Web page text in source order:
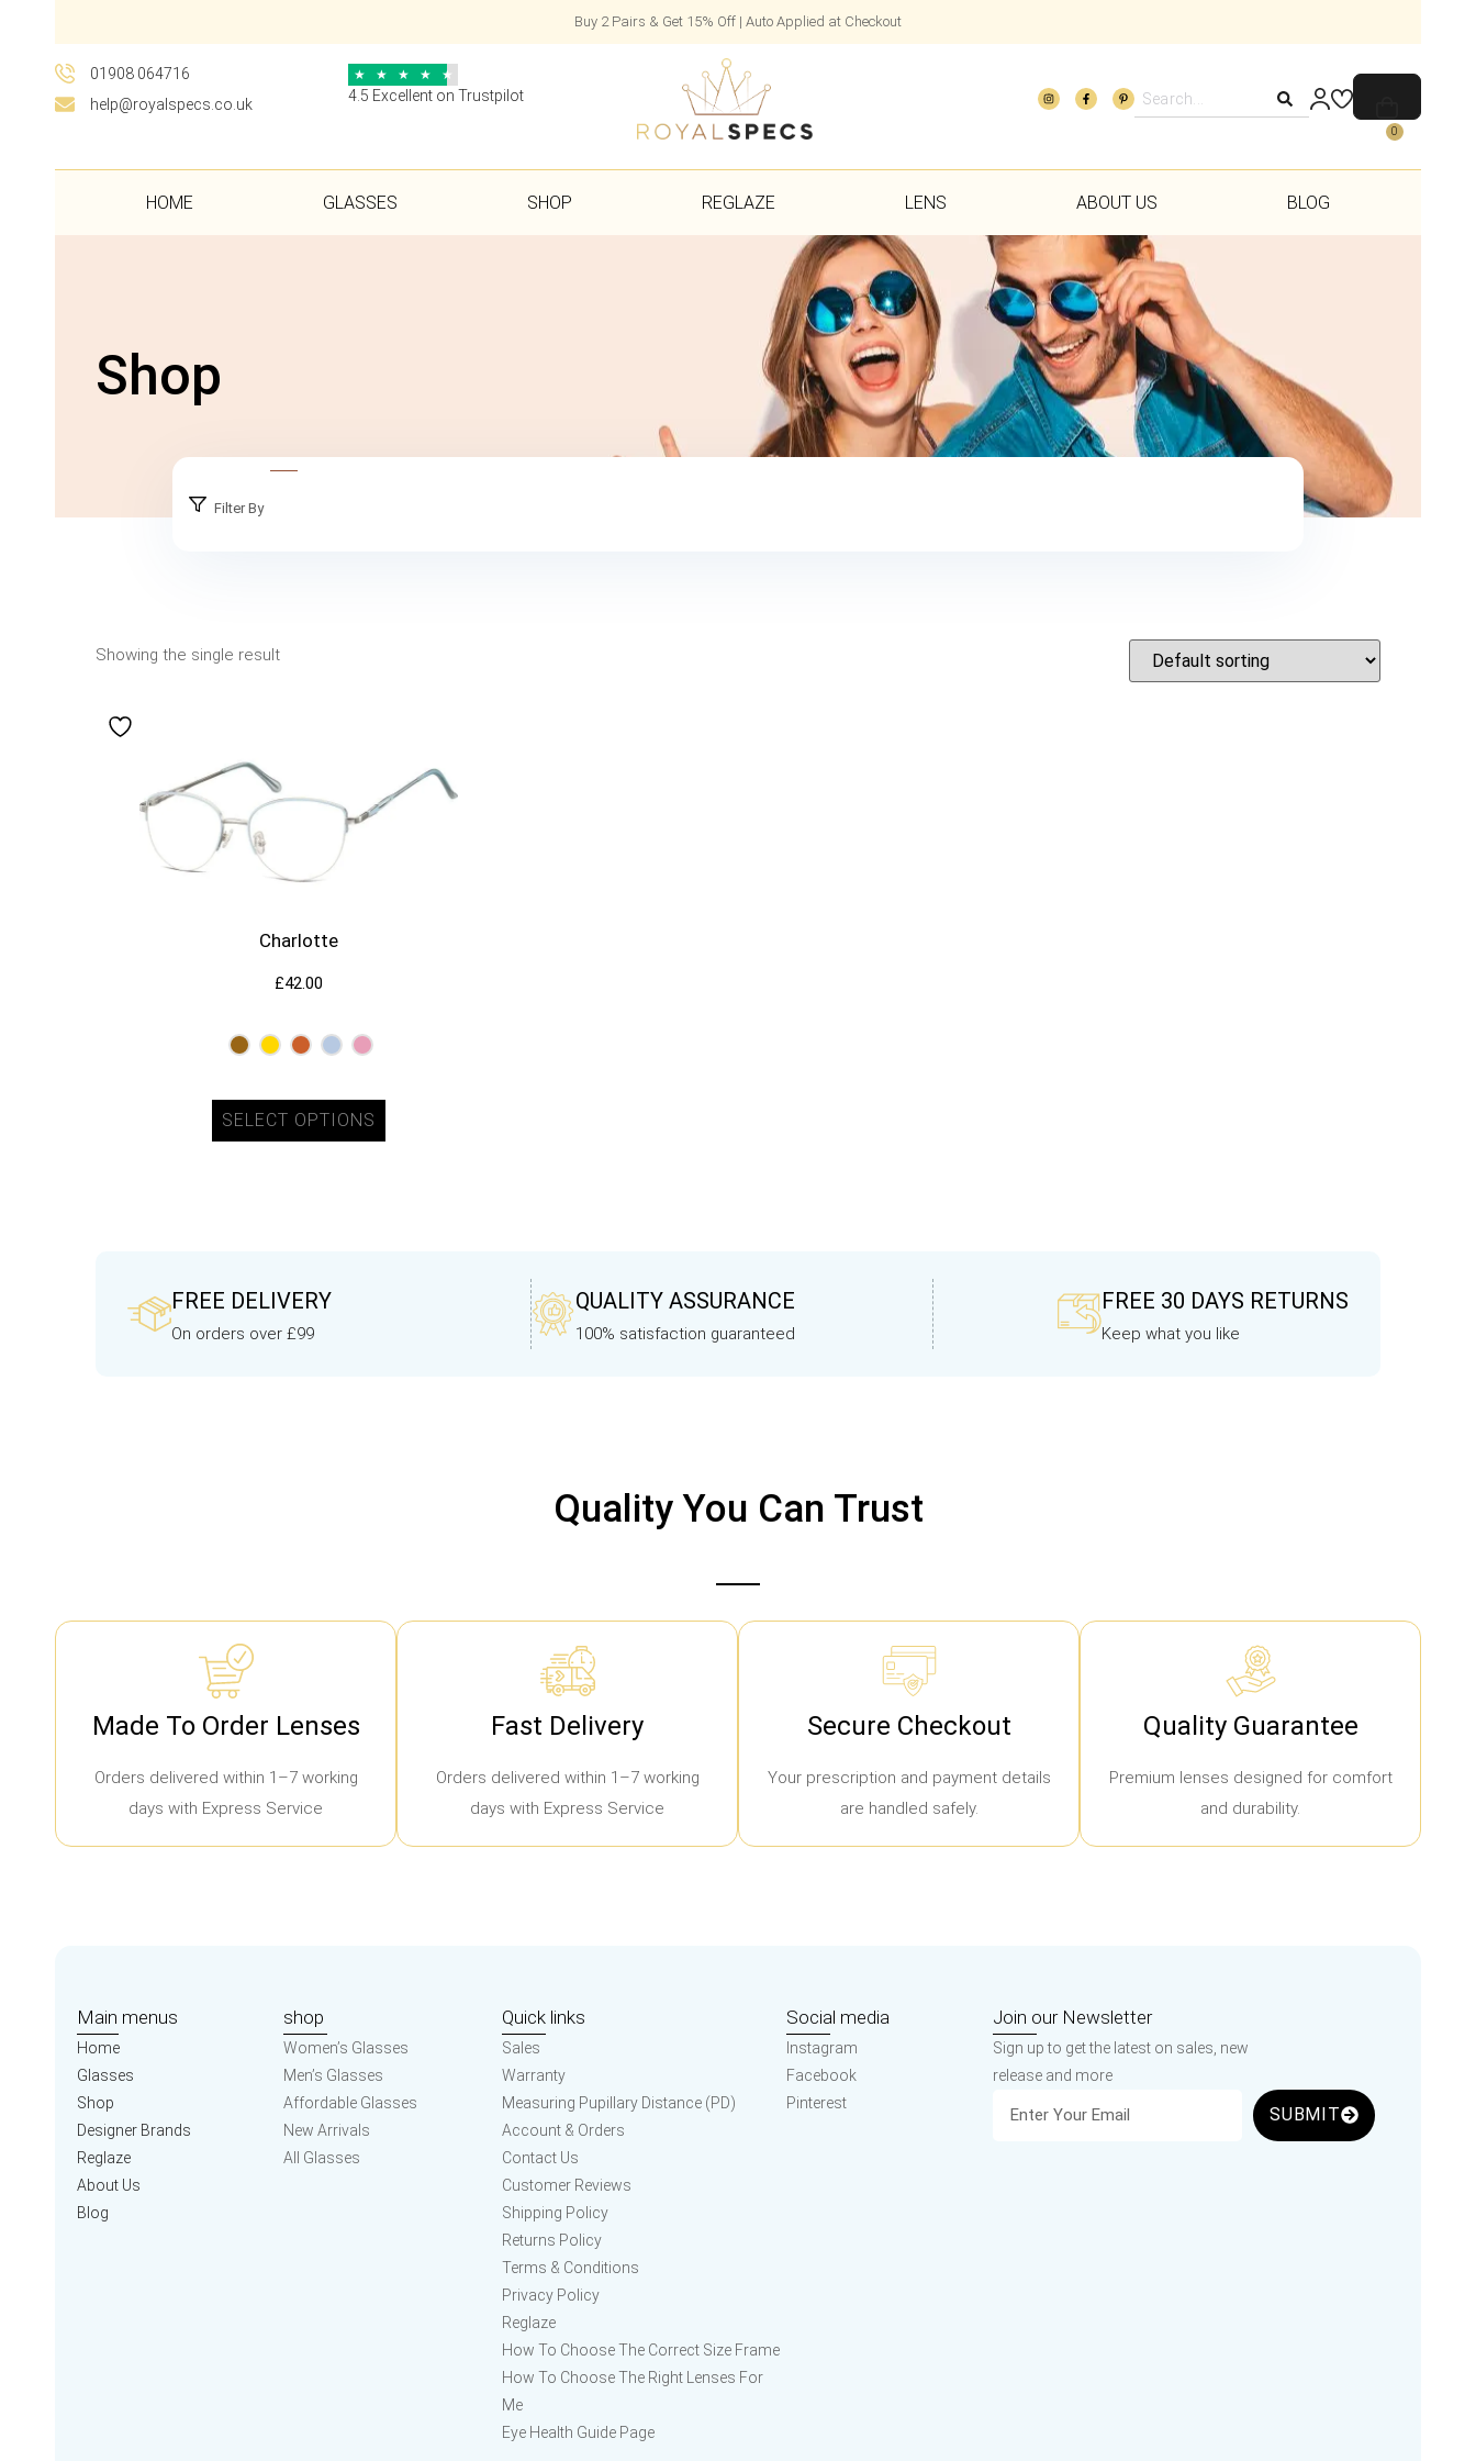
Buy 2 Pairs & Get 15% Off | Auto Applied at Checkout
01908 064716
help@royalspecs.co.uk
★ ★ ★ ★ ★
4.5 Excellent on Trustpilot
0
HOME GLASSES SHOP REGLAZE LENS ABOUT US BLOG
Shop
Filter By
Showing the single result
Charlotte
£42.00
SELECT OPTIONS
FREE DELIVERY
On orders over £99
QUALITY ASSURANCE
100% satisfaction guaranteed
FREE 30 DAYS RETURNS
Keep what you like
Quality You Can Trust
Made To Order Lenses
Orders delivered within 1–7 working
days with Express Service
Fast Delivery
Orders delivered within 1–7 working
days with Express Service
Secure Checkout
Your prescription and payment details
are handled safely.
Quality Guarantee
Premium lenses designed for comfort
and durability.
Main menus
Home
Glasses
Shop
Designer Brands
Reglaze
About Us
Blog
shop
Women’s Glasses
Men’s Glasses
Affordable Glasses
New Arrivals
All Glasses
Quick links
Sales
Warranty
Measuring Pupillary Distance (PD)
Account & Orders
Contact Us
Customer Reviews
Shipping Policy
Returns Policy
Terms & Conditions
Privacy Policy
Reglaze
How To Choose The Correct Size Frame
How To Choose The Right Lenses For
Me
Eye Health Guide Page
Social media
Instagram
Facebook
Pinterest
Join our Newsletter
Sign up to get the latest on sales, new
release and more
SUBMIT